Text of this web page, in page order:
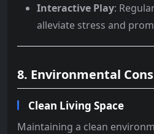
Interactive Play:
alleviate stress and
8. Environmental
Clean Living Space
Maintaining a clean